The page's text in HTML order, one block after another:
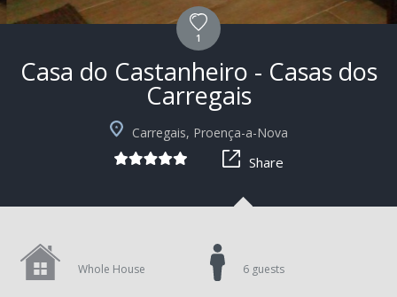
1
Casa do Castanheiro - Casas dos
Carregais
Carregais, Proença-a-Nova
Share
Whole House 6 guests